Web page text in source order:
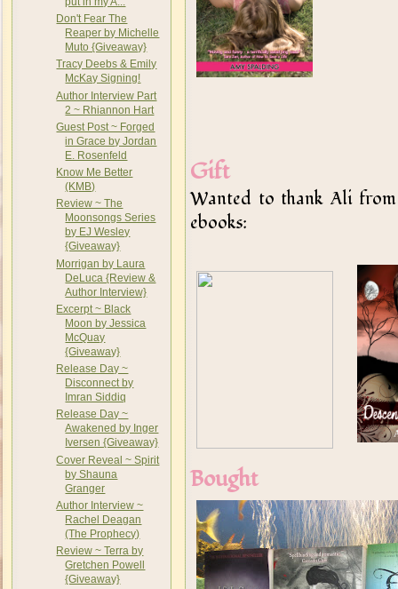
Don't Fear The
Reaper by Michelle
Muto {Giveaway}
Tracy Deebs & Emily
McKay Signing!
Author Interview Part
2 ~ Rhiannon Hart
Guest Post ~ Forged
in Grace by Jordan
E. Rosenfeld
Know Me Better
(KMB)
Review ~ The
Moonsongs Series
by EJ Wesley
{Giveaway}
Morrigan by Laura
DeLuca {Review &
Author Interview}
Excerpt ~ Black
Moon by Jessica
McQuay
{Giveaway}
Release Day ~
Disconnect by
Imran Siddiq
Release Day ~
Awakened by Inger
Iversen {Giveaway}
Cover Reveal ~ Spirit
by Shauna
Granger
Author Interview ~
Rachel Deagan
(The Prophecy)
Review ~ Terra by
Gretchen Powell
{Giveaway}
Gift
Wanted to thank Ali
ebooks:
Bought